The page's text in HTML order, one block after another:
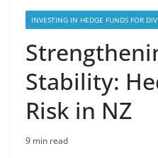
INVESTING IN HEDGE FUNDS FOR
Stability:
Risk in NZ
9 min read